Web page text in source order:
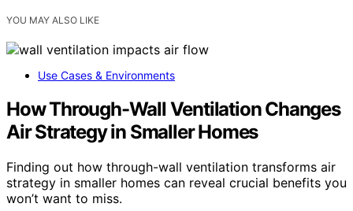
YOU MAY ALSO LIKE
Use Cases & Environments
How Through-Wall Ventilation Changes
Air Strategy in Smaller Homes
Finding out how through-wall ventilation transforms air
strategy in smaller homes can reveal crucial benefits you
won’t want to miss.